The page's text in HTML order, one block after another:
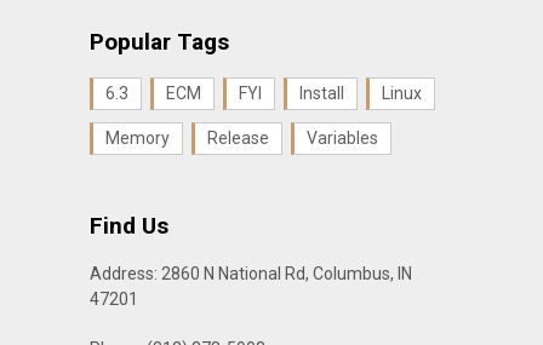
Popular Tags
6.3 ECM FYI Install Linux
Memory Release Variables
Find Us
Address: 2860 N National Rd, Columbus, IN
47201